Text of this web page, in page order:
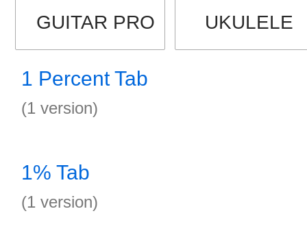
GUITAR PRO UKULELE
1 Percent Tab
(1 version)
1% Tab
(1 version)